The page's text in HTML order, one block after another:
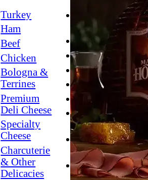
Turkey
Ham
Beef
Chicken
Bologna &
Terrines
Premium
Deli Cheese
Specialty
Cheese
Charcuterie
& Other
Delicacies
Natural*
Bold
Breakfast
Grilling
Hummus
Lower
Sodium
Dessert
Dips
Dinner